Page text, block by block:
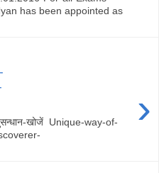
has been appointed as
›
खोजें Unique-way-of-